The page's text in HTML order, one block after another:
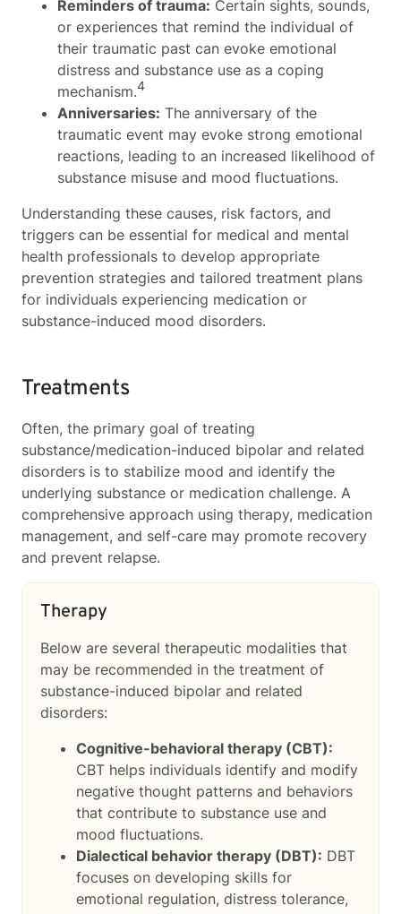
Reminders of trauma: Certain sights, sounds,
or experiences that remind the individual of
their traumatic past can evoke emotional
distress and substance use as a coping
mechanism.4
Anniversaries: The anniversary of the
traumatic event may evoke strong emotional
reactions, leading to an increased likelihood of
substance misuse and mood fluctuations.
Understanding these causes, risk factors, and
triggers can be essential for medical and mental
health professionals to develop appropriate
prevention strategies and tailored treatment plans
for individuals experiencing medication or
substance-induced mood disorders.
Treatments
Often, the primary goal of treating
substance/medication-induced bipolar and related
disorders is to stabilize mood and identify the
underlying substance or medication challenge. A
comprehensive approach using therapy, medication
management, and self-care may promote recovery
and prevent relapse.
Therapy
Below are several therapeutic modalities that
may be recommended in the treatment of
substance-induced bipolar and related
disorders:
Cognitive-behavioral therapy (CBT):
CBT helps individuals identify and modify
negative thought patterns and behaviors
that contribute to substance use and
mood fluctuations.
Dialectical behavior therapy (DBT): DBT
focuses on developing skills for
emotional regulation, distress tolerance,